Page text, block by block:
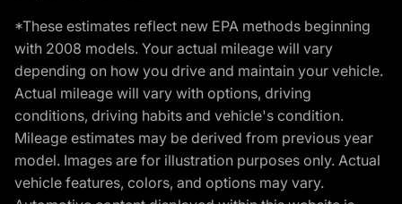
*These estimates reflect new EPA methods beginning
with 2008 models. Your actual mileage will vary
depending on how you drive and maintain your vehicle.
Actual mileage will vary with options, driving
conditions, driving habits and vehicle's condition.
Mileage estimates may be derived from previous year
model. Images are for illustration purposes only. Actual
vehicle features, colors, and options may vary.